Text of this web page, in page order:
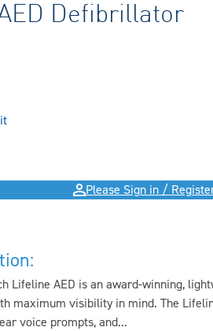
Defibrillator
Please Sign in /
Lifeline AED is an award-winning,
maximum visibility in mind. The
voice prompts, and...